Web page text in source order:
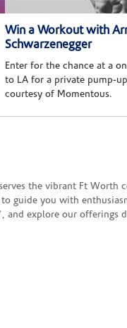
Win a Workout with
Schwarzenegger
Enter for the chance at a
to LA for a private pump-
courtesy of Momentous.
the vibrant Ft Worth
guide you with
and explore our offerings